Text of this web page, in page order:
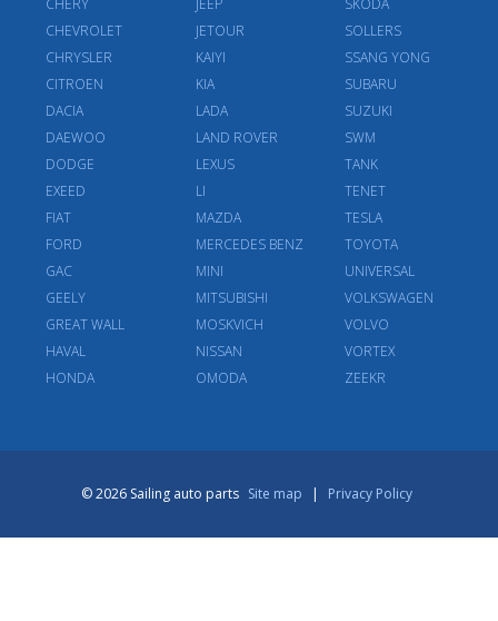
CHERY
CHEVROLET
CHRYSLER
CITROEN
DACIA
DAEWOO
DODGE
EXEED
FIAT
FORD
GAC
GEELY
GREAT WALL
HAVAL
HONDA
JEEP
JETOUR
KAIYI
KIA
LADA
LAND ROVER
LEXUS
LI
MAZDA
MERCEDES BENZ
MINI
MITSUBISHI
MOSKVICH
NISSAN
OMODA
SKODA
SOLLERS
SSANG YONG
SUBARU
SUZUKI
SWM
TANK
TENET
TESLA
TOYOTA
UNIVERSAL
VOLKSWAGEN
VOLVO
VORTEX
ZEEKR
© 2026 Sailing auto parts Site map | Privacy Policy